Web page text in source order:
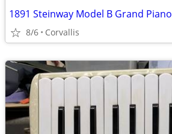
1891 Steinway Model B Grand Piano
8/6 Corvallis